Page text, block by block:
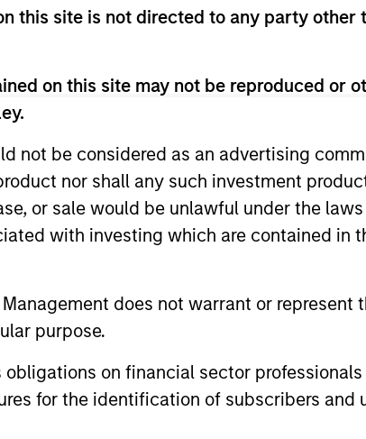
this site is not directed to any party
on this site may not be reproduced or
not be considered as an advertising
nor shall any such investment
or sale would be unlawful under the
with investing which are contained in
does not warrant or
purpose.
on financial sector
for the identification of subscribers
IN FOCUS
Credit 2026 Midyear
believe the current market
ARTICLE
Capital
Market
Discover